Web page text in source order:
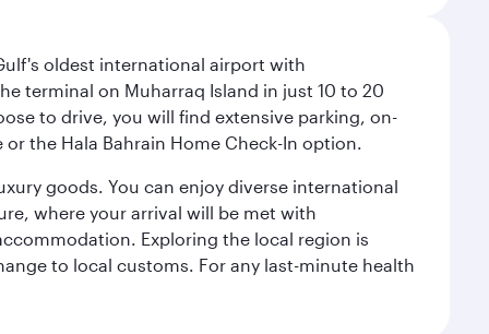
oldest international airport with
terminal on Muharraq Island in just 10 to 20
to drive, you will find extensive parking, on-
the Hala Bahrain Home Check-In option.
goods. You can enjoy diverse international
where your arrival will be met with
Exploring the local region is
to local customs. For any last-minute health